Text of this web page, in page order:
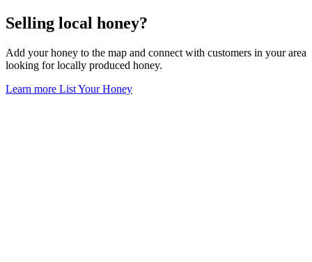
Selling local honey?
Add your honey to the map and connect with customers in your area
looking for locally produced honey.
Learn more List Your Honey